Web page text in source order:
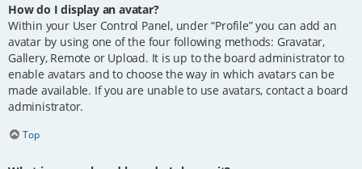
How do I display an avatar?
Within your User Control Panel, under “Profile” you can add an
avatar by using one of the four following methods: Gravatar,
Gallery, Remote or Upload. It is up to the board administrator to
enable avatars and to choose the way in which avatars can be
made available. If you are unable to use avatars, contact a board
administrator.
Top